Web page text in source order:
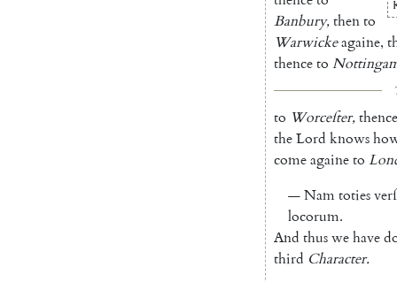
Banbury,thento
Warwickeagaine,
thenceto
to Worceſter,thence
theLord knows
comeagaineto
—Namtoties
locorum.
And thuswehave
third Character.